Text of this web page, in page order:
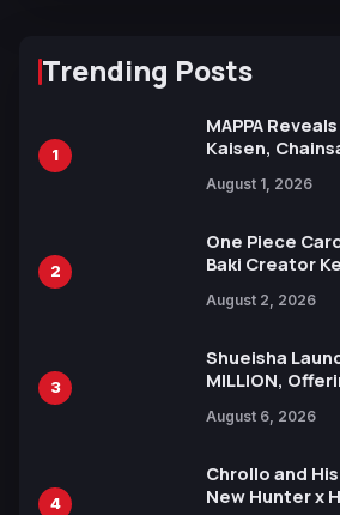
Trending Posts
1
MAPPA
Kaisen,
Ahead of 15th
August 1, 2026
2
One Piece
Baki Creator
Xebec Debuts
August 2, 2026
3
Shueisha
MILLION,
Languages for
August 6, 2026
4
Chrollo and
New Hunter x